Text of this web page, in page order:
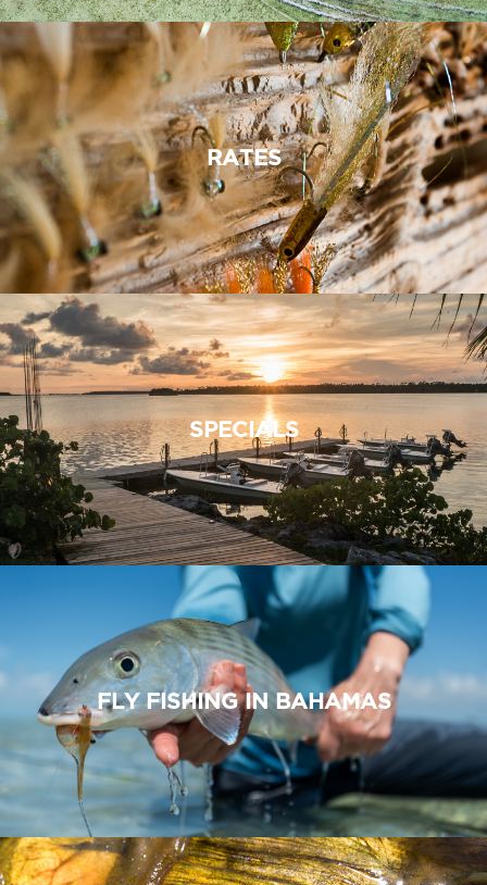
RATES
SPECIALS
FLY FISHING IN BAHAMAS